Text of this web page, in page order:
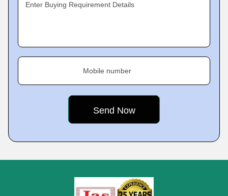
Enter Buying Requirement Details
Mobile number